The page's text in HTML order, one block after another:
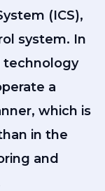
(ICS),
system. In
technology
a
which is
in the
and